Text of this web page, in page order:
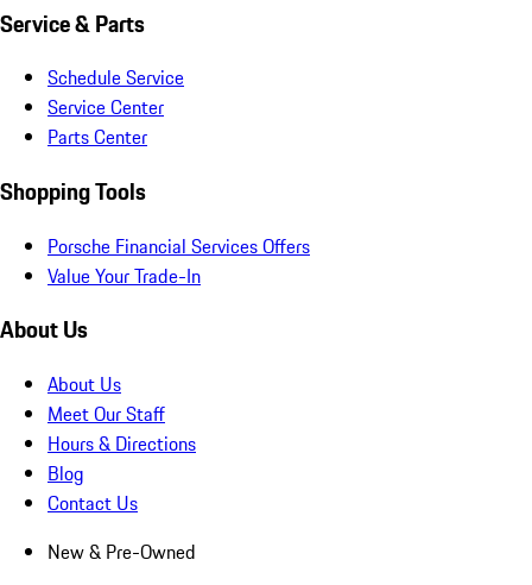
Service & Parts
Schedule Service
Service Center
Parts Center
Shopping Tools
Porsche Financial Services Offers
Value Your Trade-In
About Us
About Us
Meet Our Staff
Hours & Directions
Blog
Contact Us
New & Pre-Owned